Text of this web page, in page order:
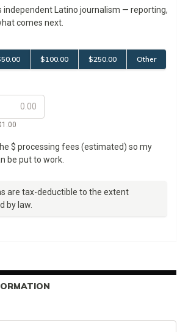
independent Latino journalism — reporting,
comes next.
$100.00 $250.00 Other
$ processing fees (estimated) so my
be put to work.
are tax-deductible to the extent
by law.